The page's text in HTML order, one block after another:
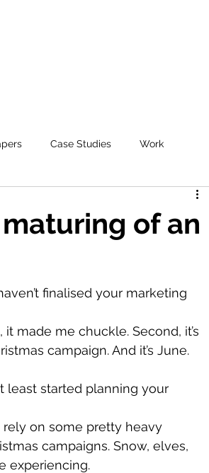
Case Studies Work
of an
finalised your marketing
made me chuckle. Second, it’s
campaign. And it’s June.
least started planning your
rely on some pretty heavy
campaigns. Snow, elves,
experiencing.